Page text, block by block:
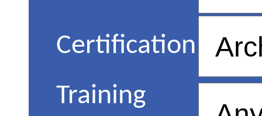
Certification
Training